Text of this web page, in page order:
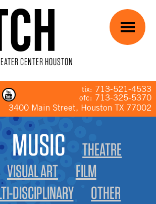
CENTER HOUSTON
tix: 713-521-4533
ofc: 713-325-5370
3400 Main Street, Houston TX 77002
Menu
MUSIC
THEATRE
VISUAL ART
FILM
DISCIPLINARY
OTHER